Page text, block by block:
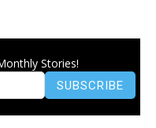
Stories!